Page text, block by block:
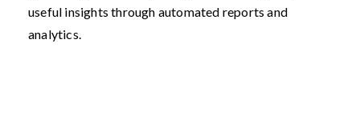
useful insights through automated reports and
analytics.